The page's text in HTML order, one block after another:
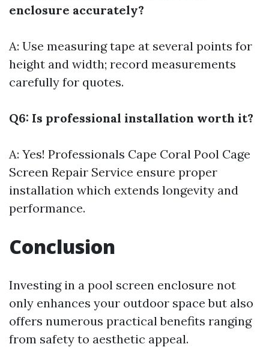
enclosure accurately?
A: Use measuring tape at several points for
height and width; record measurements
carefully for quotes.
Q6: Is professional installation worth it?
A: Yes! Professionals Cape Coral Pool Cage
Screen Repair Service ensure proper
installation which extends longevity and
performance.
Conclusion
Investing in a pool screen enclosure not
only enhances your outdoor space but also
offers numerous practical benefits ranging
from safety to aesthetic appeal.